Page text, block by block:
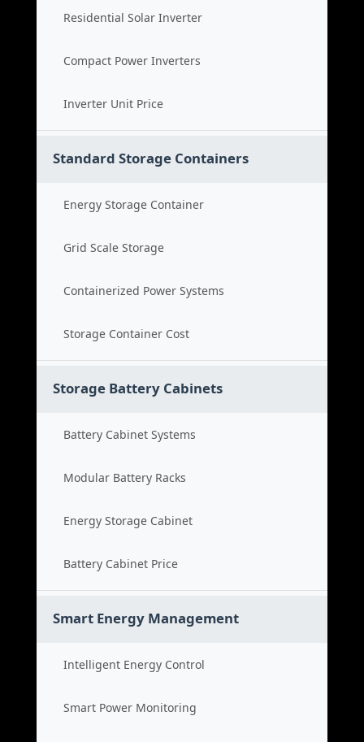
Residential Solar Inverter
Compact Power Inverters
Inverter Unit Price
Standard Storage Containers
Energy Storage Container
Grid Scale Storage
Containerized Power Systems
Storage Container Cost
Storage Battery Cabinets
Battery Cabinet Systems
Modular Battery Racks
Energy Storage Cabinet
Battery Cabinet Price
Smart Energy Management
Intelligent Energy Control
Smart Power Monitoring